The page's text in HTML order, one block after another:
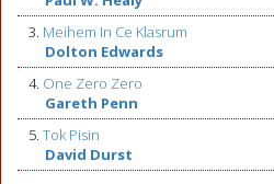
3. Meihem In Ce Klasrum
Dolton Edwards
4. One Zero Zero
Gareth Penn
5. Tok Pisin
David Durst